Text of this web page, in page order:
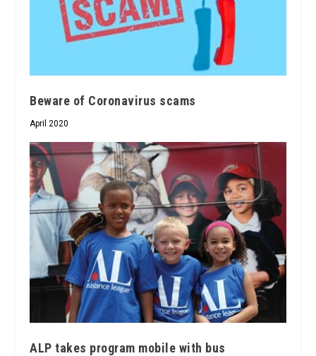
Beware of Coronavirus scams
April 2020
ALP takes program mobile with bus